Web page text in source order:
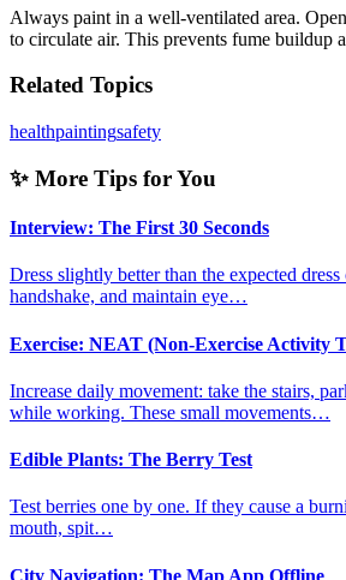
Always paint in a well-ventilated area.
to circulate air. This prevents fume buildup
Related Topics
healthpaintingsafety
✨ More Tips for You
Interview: The First 30 Seconds
Dress slightly better than the expected
handshake, and maintain eye…
Exercise: NEAT (Non-Exercise Activity
Increase daily movement: take the stairs,
while working. These small movements…
Edible Plants: The Berry Test
Test berries one by one. If they cause a
mouth, spit…
City Navigation: The Map App Offline